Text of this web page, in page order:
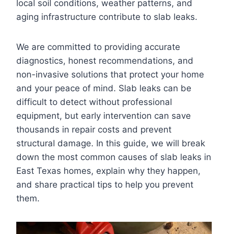
local soil conditions, weather patterns, and
aging infrastructure contribute to slab leaks.
We are committed to providing accurate
diagnostics, honest recommendations, and
non-invasive solutions that protect your home
and your peace of mind. Slab leaks can be
difficult to detect without professional
equipment, but early intervention can save
thousands in repair costs and prevent
structural damage. In this guide, we will break
down the most common causes of slab leaks in
East Texas homes, explain why they happen,
and share practical tips to help you prevent
them.